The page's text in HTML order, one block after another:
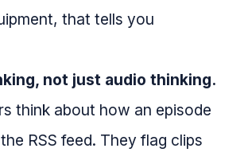
that tells you
not just audio thinking.
think about how an episode
RSS feed. They flag clips